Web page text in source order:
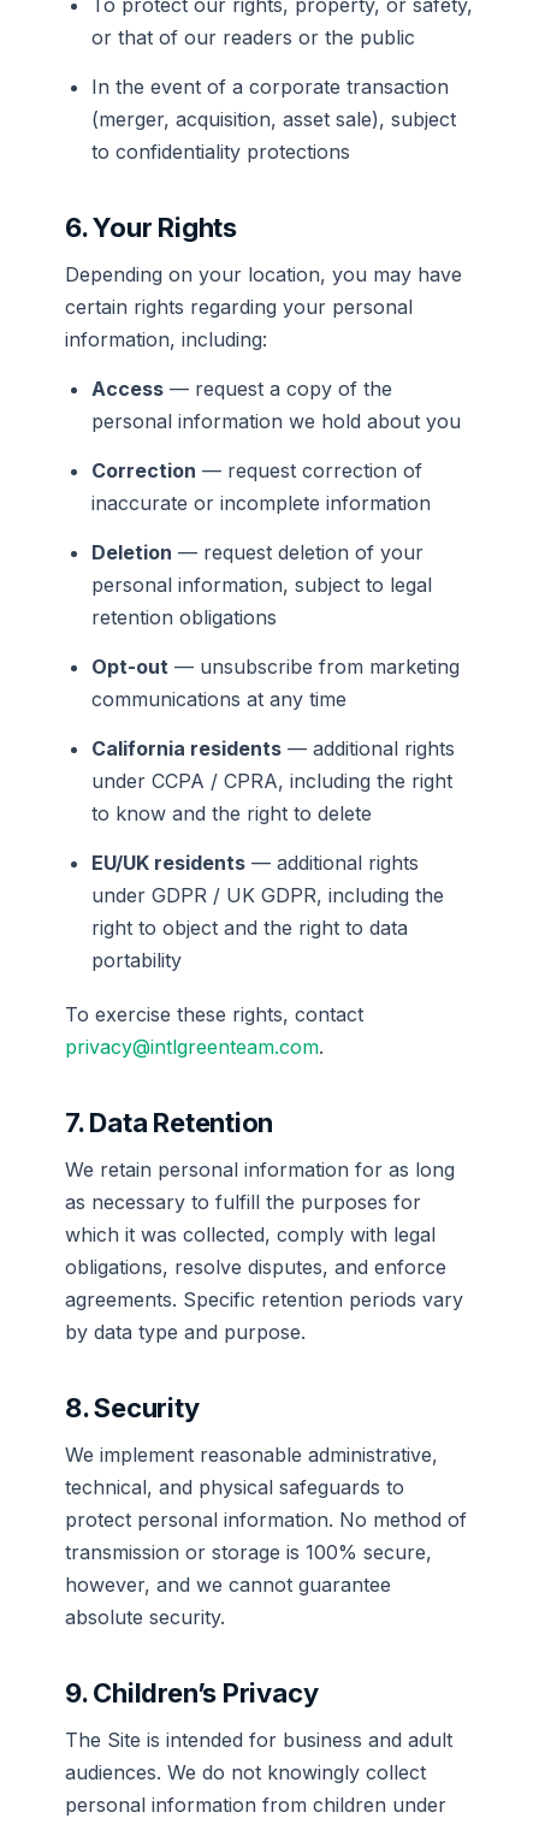
To protect our rights, property, or safety,
or that of our readers or the public
In the event of a corporate transaction
(merger, acquisition, asset sale), subject
to confidentiality protections
6. Your Rights
Depending on your location, you may have
certain rights regarding your personal
information, including:
Access — request a copy of the
personal information we hold about you
Correction — request correction of
inaccurate or incomplete information
Deletion — request deletion of your
personal information, subject to legal
retention obligations
Opt-out — unsubscribe from marketing
communications at any time
California residents — additional rights
under CCPA / CPRA, including the right
to know and the right to delete
EU/UK residents — additional rights
under GDPR / UK GDPR, including the
right to object and the right to data
portability
To exercise these rights, contact
privacy@intlgreenteam.com.
7. Data Retention
We retain personal information for as long
as necessary to fulfill the purposes for
which it was collected, comply with legal
obligations, resolve disputes, and enforce
agreements. Specific retention periods vary
by data type and purpose.
8. Security
We implement reasonable administrative,
technical, and physical safeguards to
protect personal information. No method of
transmission or storage is 100% secure,
however, and we cannot guarantee
absolute security.
9. Children’s Privacy
The Site is intended for business and adult
audiences. We do not knowingly collect
personal information from children under